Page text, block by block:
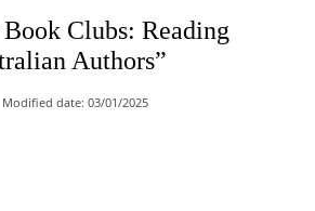
Clubs: Reading
Authors”
Modified date: 03/01/2025